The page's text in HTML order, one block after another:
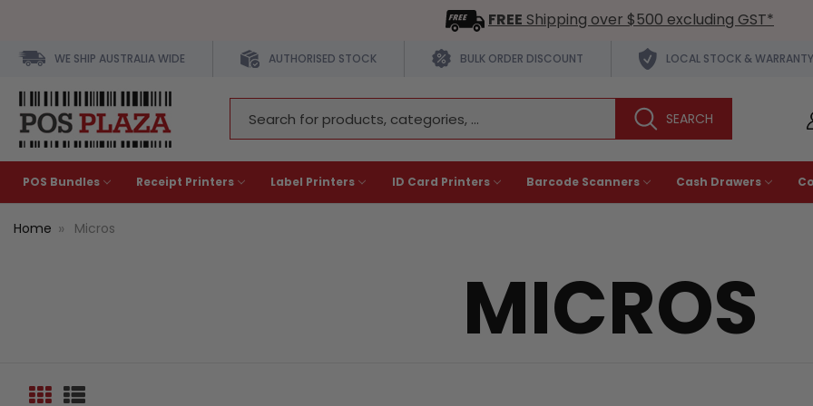
FREE Shipping over $500 excluding GST*
WE SHIP AUSTRALIA WIDE AUTHORISED STOCK BULK ORDER DISCOUNT LOCAL STOCK & WARRANTY
Keyword:
POS Bundles Receipt Printers Label Printers ID Card Printers Barcode Scanners Cash Drawers
Home Micros
MICROS